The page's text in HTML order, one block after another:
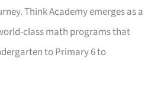
Think Academy emerges as a
class math programs that
to Primary 6 to